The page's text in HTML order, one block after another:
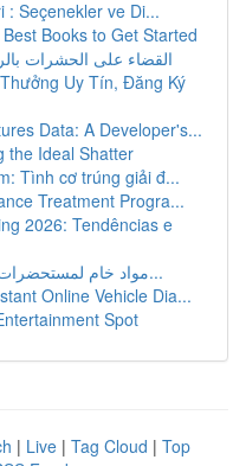
: Seçenekler ve Di...
Books to Get Started
القضاء على الحشرات
Uy Tín, Đăng Ký
Data: A Developer's...
the Ideal Shatter
Tình cơ trúng giải đ...
Treatment Progra...
2026: Tendências e
مواد خام لمستحضرات العناية بالبشرة : استعراض...
Online Vehicle Dia...
Spot
| Live | Tag Cloud | Top